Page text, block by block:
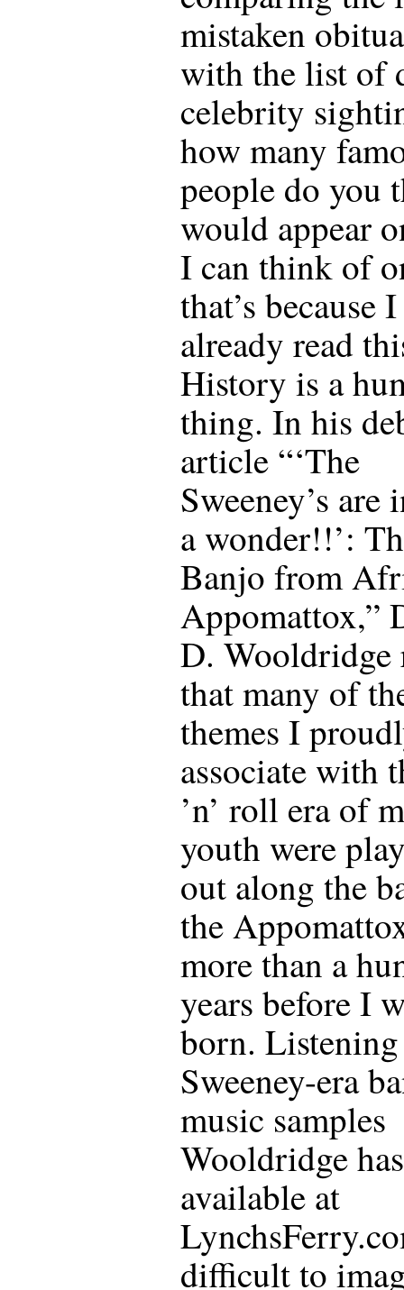
mistaken
with the list of
celebrity
how many
people do you
would appear
I can think of
that’s because
already read
History is a
thing. In his
article “‘The
Sweeney’s are
a wonder!!’:
Banjo from
Appomattox,”
D. Wooldridge
that many of
themes I
associate with
’n’ roll era of
youth were
out along the
the
more than a
years before I
born.
Sweeney-era
music samples
Wooldridge
available at
difficult to